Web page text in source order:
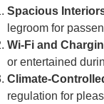
Spacious
legroom for
Wi-Fi and
or entertained
Climate-
regulation for